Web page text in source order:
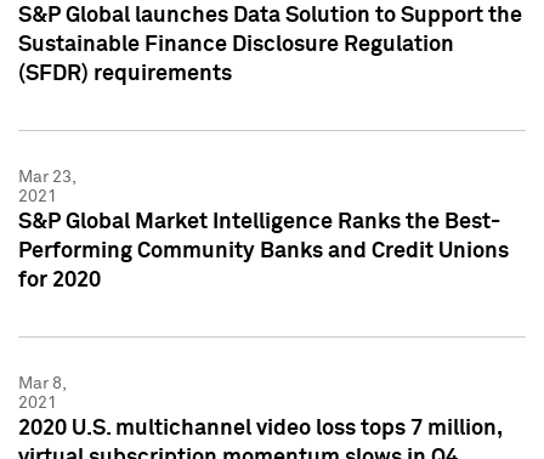
S&P Global launches Data Solution to Support the
Sustainable Finance Disclosure Regulation
(SFDR) requirements
Mar 23,
2021
S&P Global Market Intelligence Ranks the Best-
Performing Community Banks and Credit Unions
for 2020
Mar 8,
2021
2020 U.S. multichannel video loss tops 7 million,